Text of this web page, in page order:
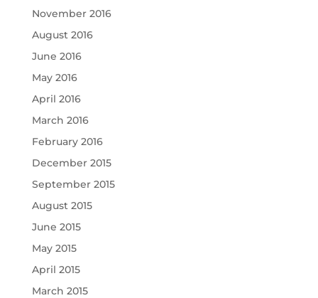
November 2016
August 2016
June 2016
May 2016
April 2016
March 2016
February 2016
December 2015
September 2015
August 2015
June 2015
May 2015
April 2015
March 2015